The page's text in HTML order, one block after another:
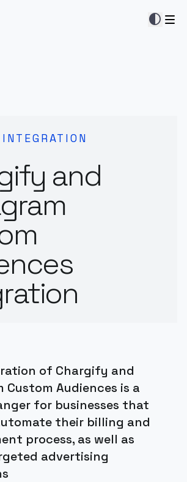
contrast
and
of Chargify and
Custom Audiences is a
for businesses that
their billing and
process, as well as
advertising